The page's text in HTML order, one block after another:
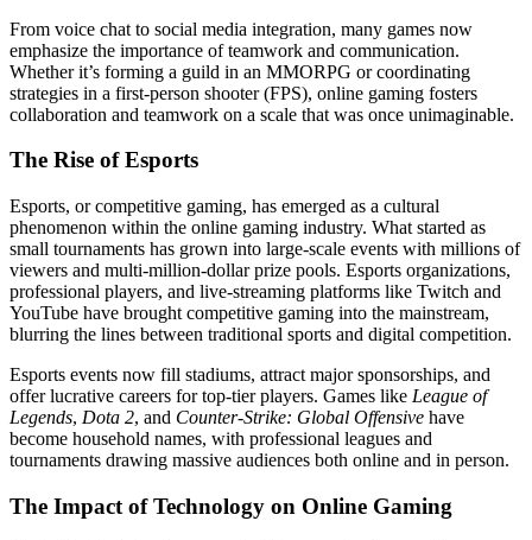
From voice chat to social media integration, many games now
emphasize the importance of teamwork and communication.
Whether it’s forming a guild in an MMORPG or coordinating
strategies in a first-person shooter (FPS), online gaming fosters
collaboration and teamwork on a scale that was once unimaginable.
The Rise of Esports
Esports, or competitive gaming, has emerged as a cultural
phenomenon within the online gaming industry. What started as
small tournaments has grown into large-scale events with millions of
viewers and multi-million-dollar prize pools. Esports organizations,
professional players, and live-streaming platforms like Twitch and
YouTube have brought competitive gaming into the mainstream,
blurring the lines between traditional sports and digital competition.
Esports events now fill stadiums, attract major sponsorships, and
offer lucrative careers for top-tier players. Games like League of
Legends, Dota 2, and Counter-Strike: Global Offensive have
become household names, with professional leagues and
tournaments drawing massive audiences both online and in person.
The Impact of Technology on Online Gaming